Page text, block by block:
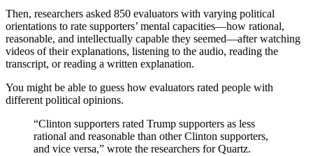
Then, researchers asked 850 evaluators with varying political
orientations to rate supporters’ mental capacities—how rational,
reasonable, and intellectually capable they seemed—after watching
videos of their explanations, listening to the audio, reading the
transcript, or reading a written explanation.
You might be able to guess how evaluators rated people with
different political opinions.
“Clinton supporters rated Trump supporters as less
rational and reasonable than other Clinton supporters,
and vice versa,” wrote the researchers for Quartz.